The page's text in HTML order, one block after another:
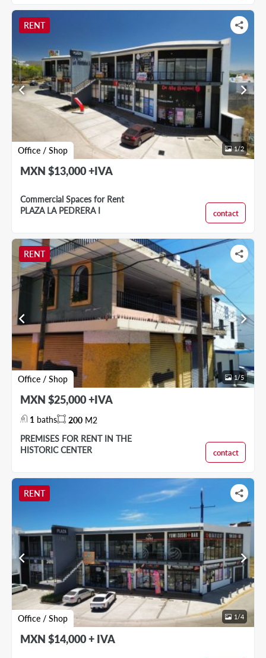
RENT
Office / Shop
chevron_left chevron_right
1/2
MXN $13,000 +IVA
Commercial Spaces for Rent
PLAZA LA PEDRERA I
contact
RENT
Office / Shop
chevron_left chevron_right
1 /5
MXN $25,000 +IVA
1 baths 200 M2
PREMISES FOR RENT IN THE
HISTORIC CENTER
contact
RENT
Office / Shop
chevron_left chevron_right
1 /4
MXN $14,000 + IVA